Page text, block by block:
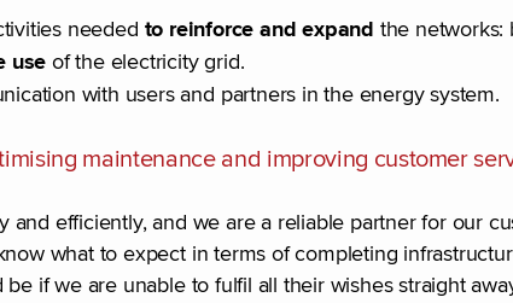
needed to reinforce and expand the networks:
use of the electricity grid.
with users and partners in the energy system.
maintenance and improving customer
and efficiently, and we are a reliable partner for our
what to expect in terms of completing
if we are unable to fulfil all their wishes straight